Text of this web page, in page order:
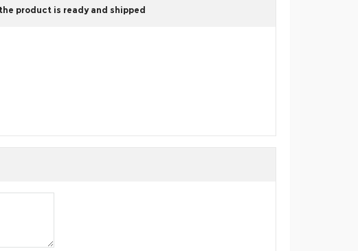
product is ready and shipped